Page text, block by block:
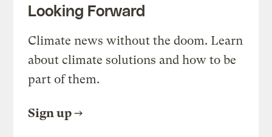
Looking Forward
Climate news without the doom. Learn
about climate solutions and how to be
part of them.
Sign up